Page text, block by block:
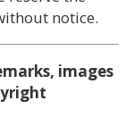
notice.
images